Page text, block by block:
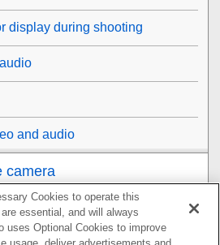
display during shooting
and audio
camera
Cookies to operate this
essential, and will always
uses Optional Cookies to improve